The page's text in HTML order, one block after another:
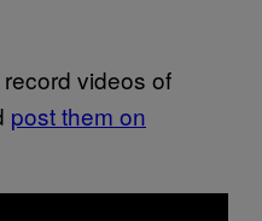
videos of
post them on